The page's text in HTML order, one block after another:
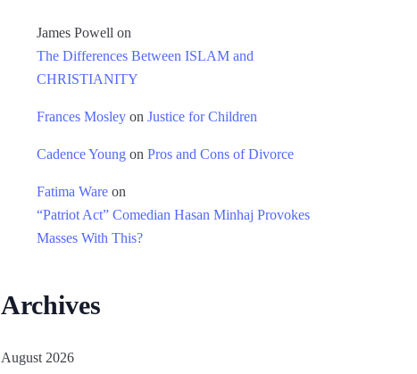
James Powell on
The Differences Between ISLAM and
CHRISTIANITY
Frances Mosley on Justice for Children
Cadence Young on Pros and Cons of Divorce
Fatima Ware on
“Patriot Act” Comedian Hasan Minhaj Provokes
Masses With This?
Archives
August 2026